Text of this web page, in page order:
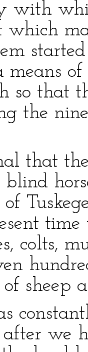
with
which
means
so that
the
that the
time
colts,
sheep
after we